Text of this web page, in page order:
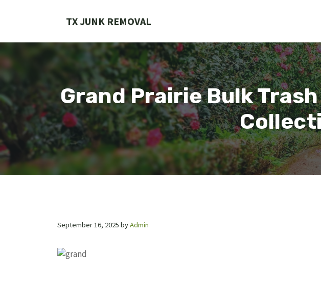
TX JUNK REMOVAL
Grand Prairie Bulk
September 16, 2025 byAdmin